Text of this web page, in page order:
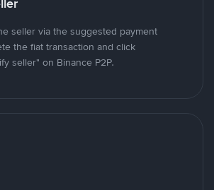
seller via the suggested payment
the fiat transaction and click
seller" on Binance P2P.